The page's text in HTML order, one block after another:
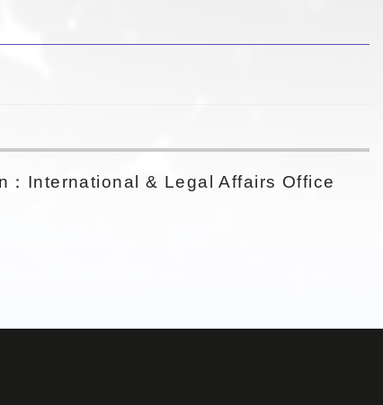
：International & Legal Affairs Office